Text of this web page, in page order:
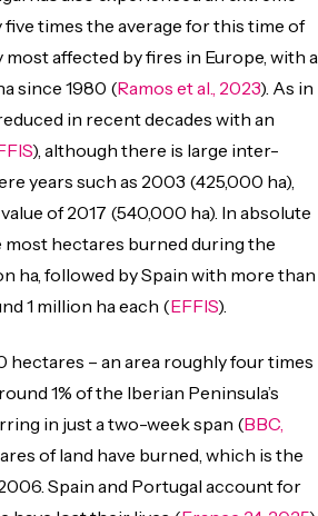
times the average for this time of
affected by fires in Europe, with a
since 1980 (Ramos et al., 2023). As in
in recent decades with an
), although there is large inter-
years such as 2003 (425,000 ha),
of 2017 (540,000 ha). In absolute
hectares burned during the
ha, followed by Spain with more than
1 million ha each (EFFIS).
– an area roughly four times
1% of the Iberian Peninsula’s
in just a two-week span (BBC,
of land have burned, which is the
Spain and Portugal account for